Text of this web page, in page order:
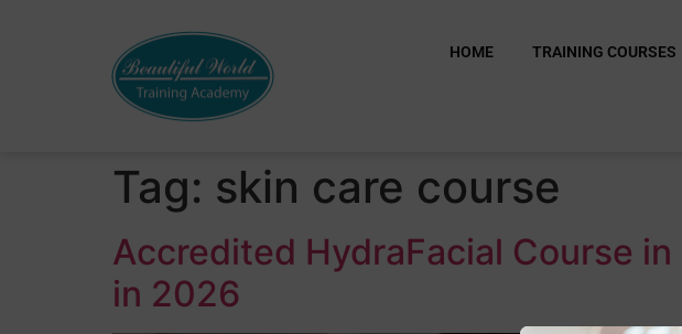
HOME TRAINING COURSES
Tag: skin care course
Accredited HydraFacial Course
in 2026